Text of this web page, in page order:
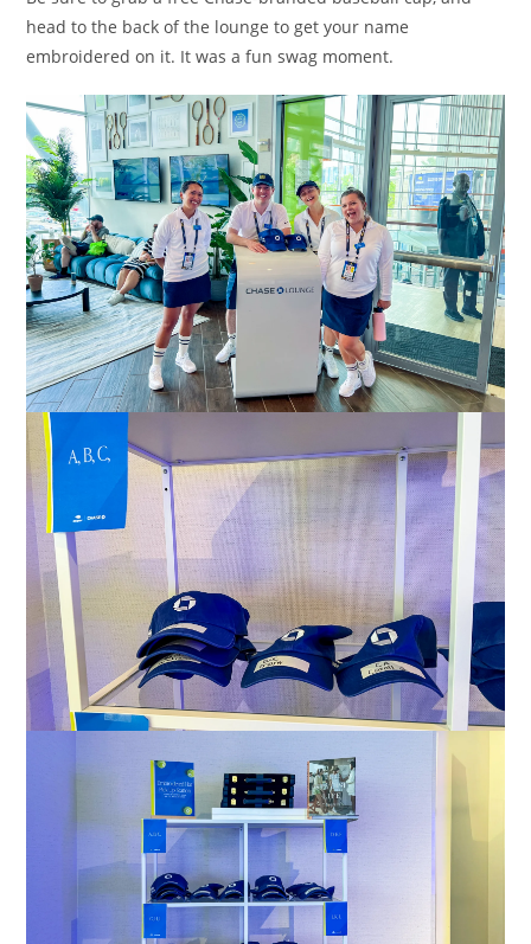
head to the back of the lounge to get your name
embroidered on it. It was a fun swag moment.